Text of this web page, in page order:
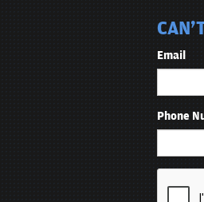
Email
Phone